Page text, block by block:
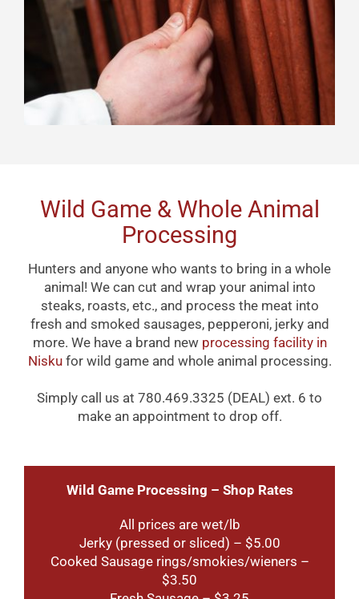
Wild Game & Whole Animal
Processing
Hunters and anyone who wants to bring in a whole
animal! We can cut and wrap your animal into
steaks, roasts, etc., and process the meat into
fresh and smoked sausages, pepperoni, jerky and
more. We have a brand new processing facility in
Niskufor wild game and whole animal processing.
Simply call us at 780.469.3325 (DEAL) ext. 6 to
make an appointment to drop off.
Wild Game Processing – Shop Rates
All prices are wet/lb
Jerky (pressed or sliced) – $5.00
Cooked Sausage rings/smokies/wieners –
$3.50